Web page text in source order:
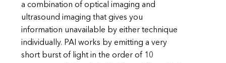
a combination of optical imaging and
ultrasound imaging that gives you
information unavailable by either technique
individually. PAI works by emitting a very
short burst of light in the order of 10